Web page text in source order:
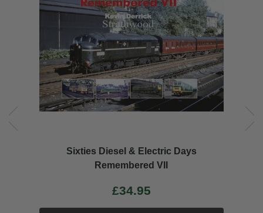
Sixties Diesel & Electric Days
Remembered VII
£34.95